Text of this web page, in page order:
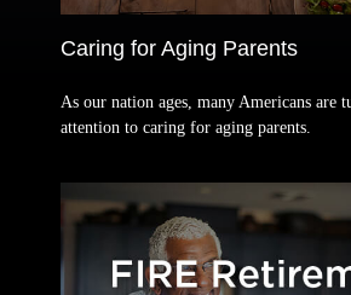
Caring for Aging Parents
As our nation ages, many Americans are
attention to caring for aging parents.